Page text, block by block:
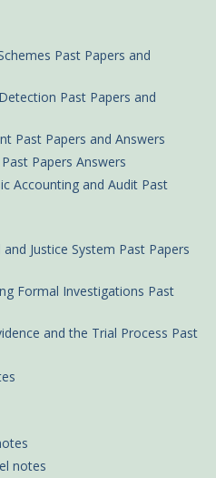
Past Papers and
Past Papers and
Past Papers and Answers
Papers Answers
Accounting and Audit Past
Justice System Past Papers
Formal Investigations Past
and the Trial Process Past
notes